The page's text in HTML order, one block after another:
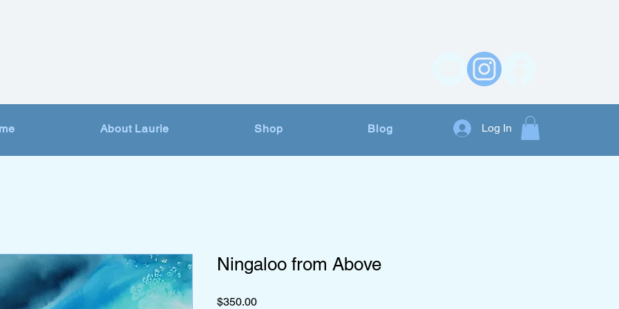
About Laurie Shop Blog Log In
Ningaloo from Above
$350.00Price